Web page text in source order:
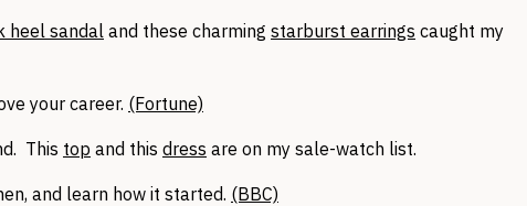
heel sandal and these charming starburst earrings caught my
your career. (Fortune)
This top and this dress are on my sale-watch list.
and learn how it started. (BBC)